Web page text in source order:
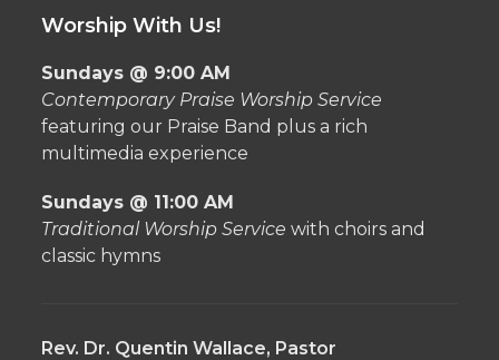
Worship With Us!
Sundays @ 9:00 AM
Contemporary Praise Worship Service
featuring our Praise Band plus a rich
multimedia experience
Sundays @ 11:00 AM
Traditional Worship Service with choirs and
classic hymns
Rev. Dr. Quentin Wallace, Pastor